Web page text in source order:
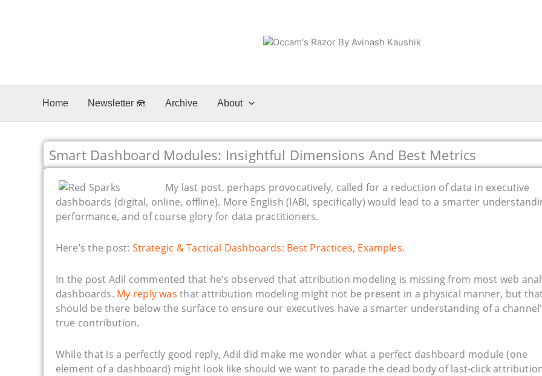
Home Newsletter 🪼 Archive About
Smart Dashboard Modules: Insightful Dimensions And Best Metrics
My last post, perhaps provocatively, called for a reduction of data in executive
dashboards (digital, online, offline). More English (IABI, specifically) would lead to a smarter
performance, and of course glory for data practitioners.
Here’s the post: Strategic & Tactical Dashboards: Best Practices, Examples.
In the post Adil commented that he’s observed that attribution modeling is missing from most web
dashboards. My reply was that attribution modeling might not be present in a physical manner, but
should be there below the surface to ensure our executives have a smarter understanding of a
true contribution.
While that is a perfectly good reply, Adil did make me wonder what a perfect dashboard module (one
element of a dashboard) might look like should we want to parade the dead body of last-click